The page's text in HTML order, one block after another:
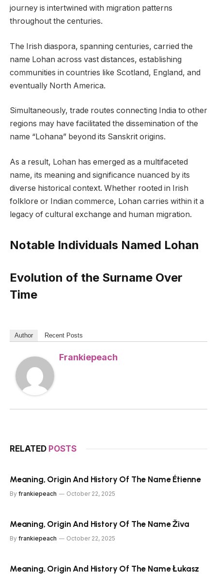
journey is intertwined with migration patterns
throughout the centuries.
The Irish diaspora, spanning centuries, carried the
name Lohan across vast distances, establishing
communities in countries like Scotland, England, and
eventually North America.
Simultaneously, trade routes connecting India to other
regions may have facilitated the dissemination of the
name “Lohana” beyond its Sanskrit origins.
As a result, Lohan has emerged as a multifaceted
name, its meaning and significance nuanced by its
diverse historical context. Whether rooted in Irish
folklore or Indian commerce, Lohan carries within it a
legacy of cultural exchange and human migration.
Notable Individuals Named Lohan
Evolution of the Surname Over
Time
Author Recent Posts
Frankiepeach
RELATED POSTS
Meaning, Origin And History Of The Name Étienne
By frankiepeach October 22, 2025
Meaning, Origin And History Of The Name Živa
By frankiepeach October 22, 2025
Meaning, Origin And History Of The Name Łukasz